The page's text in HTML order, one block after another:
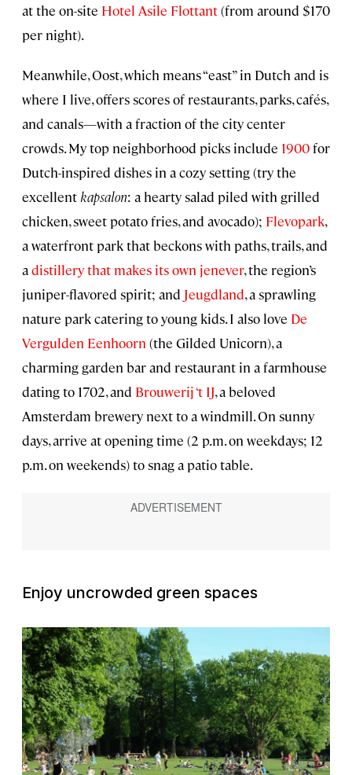
at the on-site Hotel Asile Flottant(from around $170
per night).
Meanwhile, Oost, which means “east” in Dutch and is
where I live, offers scores of restaurants, parks, cafés,
and canals—with a fraction of the city center
crowds. My top neighborhood picks include 1900for
Dutch-inspired dishes in a cozy setting (try the
excellent kapsalon: a hearty salad piled with grilled
chicken, sweet potato fries, and avocado); Flevopark,
a waterfront park that beckons with paths, trails, and
adistillery that makes its own jenever, the region’s
juniper-flavored spirit; and Jeugdland, a sprawling
nature park catering to young kids. I also love De
Vergulden Eenhoorn (the Gilded Unicorn), a
charming garden bar and restaurant in a farmhouse
dating to 1702, and Brouwerij ‘t IJ, a beloved
Amsterdam brewery next to a windmill. On sunny
days, arrive at opening time (2 p.m. on weekdays; 12
p.m. on weekends) to snag a patio table.
Enjoy uncrowded green spaces